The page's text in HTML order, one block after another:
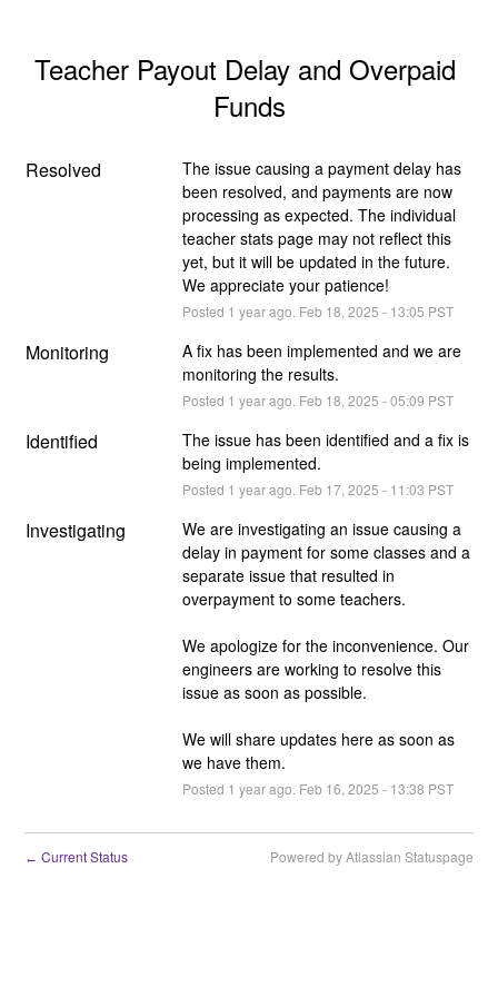
Teacher Payout Delay and Overpaid
Funds
Resolved
The issue causing a payment delay has
been resolved, and payments are now
processing as expected. The individual
teacher stats page may not reflect this
yet, but it will be updated in the future.
We appreciate your patience!
Posted 1 year ago. Feb 18 2025 - 13:05 PST
Monitoring
A fix has been implemented and we are
monitoring the results.
Posted 1 year ago. Feb 18 2025 -05:09 PST
Identified
The issue has been identified and a fix is
being implemented.
Posted 1 year ago. Feb 17, 2025 - 11:03 PST
Investigating
We are investigating an issue causing a
delay in payment for some classes and a
separate issue that resulted in
overpayment to some teachers.
We apologize for the inconvenience. Our
engineers are working to resolve this
issue as soon as possible.
We will share updates here as soon as
we have them.
Posted 1 year ago. Feb 16 2025 - 13:38 PST
← Current Status Powered by Atlassian Statuspage